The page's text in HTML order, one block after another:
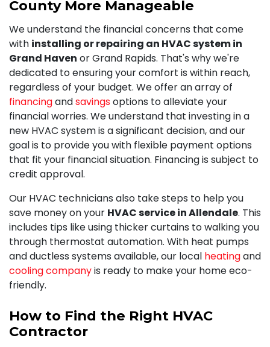
County More Manageable
We understand the financial concerns that come
with installing or repairing an HVAC system in
Grand Haven or Grand Rapids. That's why we're
dedicated to ensuring your comfort is within reach,
regardless of your budget. We offer an array of
financingandsavingsoptions to alleviate your
financial worries. We understand that investing in a
new HVAC system is a significant decision, and our
goal is to provide you with flexible payment options
that fit your financial situation. Financing is subject to
credit approval.
Our HVAC technicians also take steps to help you
save money on your HVAC service in Allendale. This
includes tips like using thicker curtains to walking you
through thermostat automation. With heat pumps
and ductless systems available, our local heatingand
cooling companyis ready to make your home eco-
friendly.
How to Find the Right HVAC
Contractor